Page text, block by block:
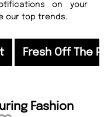
on your
our top trends.
Fresh Off The
Fashion